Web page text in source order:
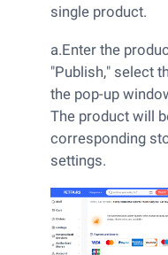
single product.
a.Enter the
"Publish," select
the pop-up
The product will
corresponding
settings.